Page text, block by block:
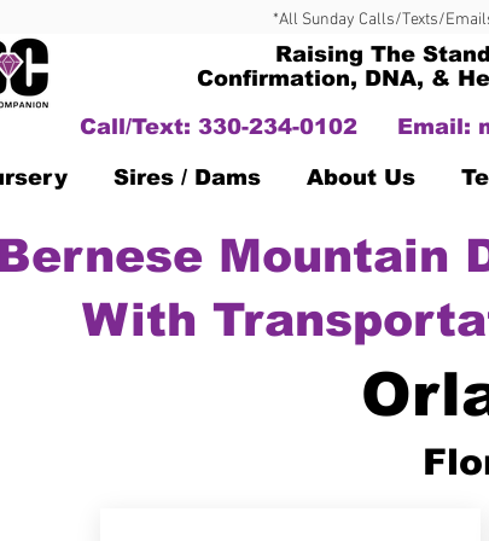
*All Sunday Calls/Texts/
Raising The
Confirmation, DNA, &
Call/Text: 330-234-0102
Email:
Sires / Dams About Us
Mountain
With